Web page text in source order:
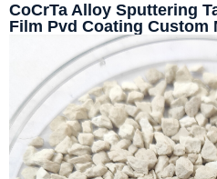
CoCrTa Alloy Sputtering
Film Pvd Coating Custom